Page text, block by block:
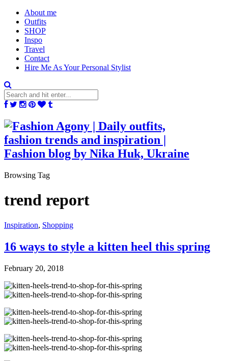
About me
Outfits
SHOP
Inspo
Travel
Contact
Hire Me As Your Personal Stylist
Browsing Tag
trend report
Inspiration, Shopping
16 ways to style a kitten heel this spring
February 20, 2018